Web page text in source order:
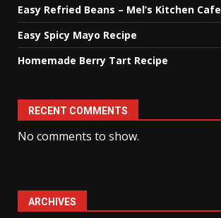
Easy Refried Beans – Mel’s Kitchen Cafe
Easy Spicy Mayo Recipe
Homemade Berry Tart Recipe
RECENT COMMENTS
No comments to show.
ARCHIVES